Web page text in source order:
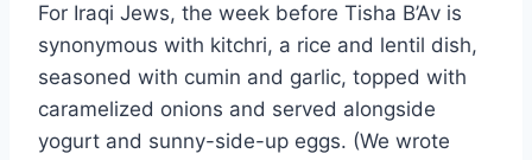
For Iraqi Jews, the week before Tisha B’Av is
synonymous with kitchri, a rice and lentil dish,
seasoned with cumin and garlic, topped with
caramelized onions and served alongside
yogurt and sunny-side-up eggs. (We wrote